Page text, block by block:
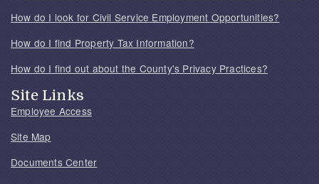
How do I look for Civil Service Employment Opportunities?
How do I find Property Tax Information?
How do I find out about the County's Privacy Practices?
Site Links
Employee Access
Site Map
Documents Center